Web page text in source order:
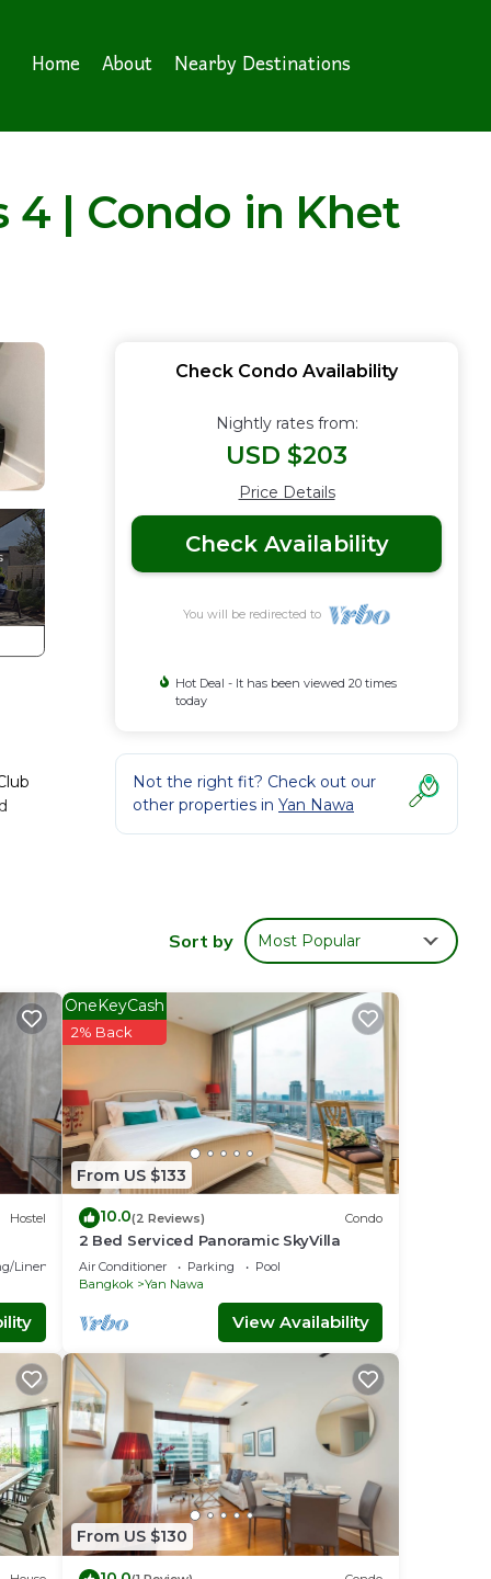
Home About Nearby Destinations
4 | Condo in Khet
Check Condo Availability
Nightly rates from:
USD $203
Price Details
Check Availability
You will be redirected to
Hot Deal - It has been viewed 20 times
today
Not the right fit? Check out our
other properties in Yan Nawa
Sort by Most Popular
Hostel
Linens
From US $133
OneKeyCash
2% Back
10.0(2 Reviews) Condo
2 Bed Serviced Panoramic SkyVilla
Air Conditioner Parking
Pool
Bangkok
Yan Nawa
View Availability
From US $130